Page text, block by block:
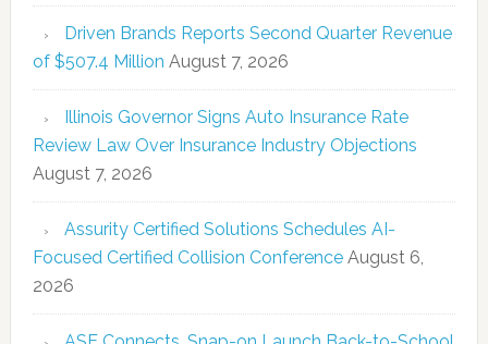
Driven Brands Reports Second Quarter Revenue
of $507.4 Million August 7, 2026
Illinois Governor Signs Auto Insurance Rate
Review Law Over Insurance Industry Objections
August 7, 2026
Assurity Certified Solutions Schedules AI-
Focused Certified Collision Conference August 6,
2026